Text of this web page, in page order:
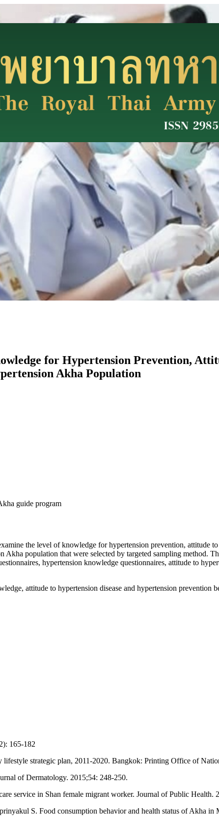
for Hypertension Prevention,
Akha Population
guide program
the level of knowledge for hypertension prevention, attitude
population that were selected by targeted sampling method.
hypertension knowledge questionnaires, attitude to
attitude to hypertension disease and hypertension prevention
165-182
strategic plan, 2011-2020. Bangkok: Printing Office of
of Dermatology. 2015;54: 248-250.
service in Shan female migrant worker. Journal of Public Health.
S. Food consumption behavior and health status of Akha